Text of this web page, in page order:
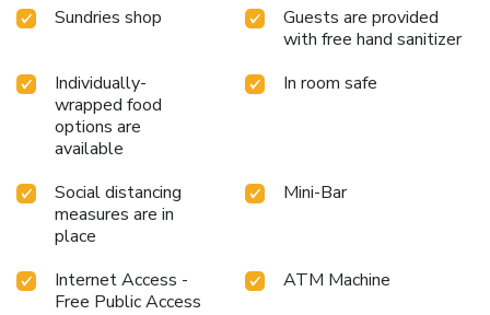
don't want to skip their exercise routine, visiting the hotel
fitness center ensures you maintain your vitality and
Sundries shop
Guests are provided
with free hand sanitizer
Individually-
wrapped food
options are
available
In room safe
Social distancing
measures are in
place
Mini-Bar
Internet Access -
Free Public Access
ATM Machine